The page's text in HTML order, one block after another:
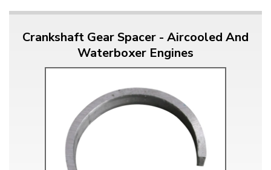
Crankshaft Gear Spacer - Aircooled And
Waterboxer Engines